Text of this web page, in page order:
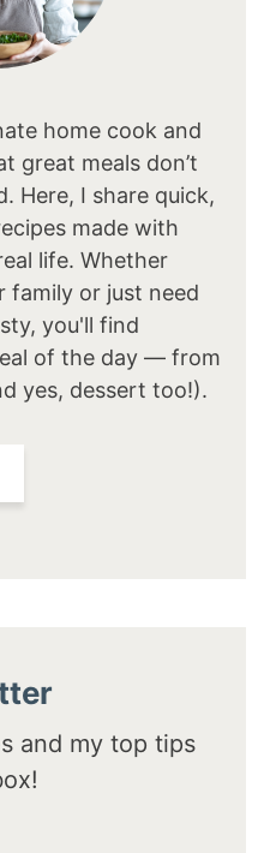
home cook and
great meals don’t
Here, I share quick,
made with
life. Whether
family or just need
you'll find
of the day — from
yes, dessert too!).
and my top tips